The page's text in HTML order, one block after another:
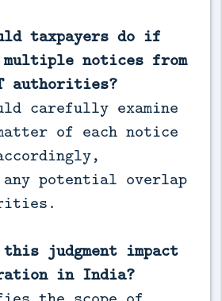
taxpayers do if
notices from
authorities?
carefully examine
of each notice
potential overlap
this judgment impact
in India?